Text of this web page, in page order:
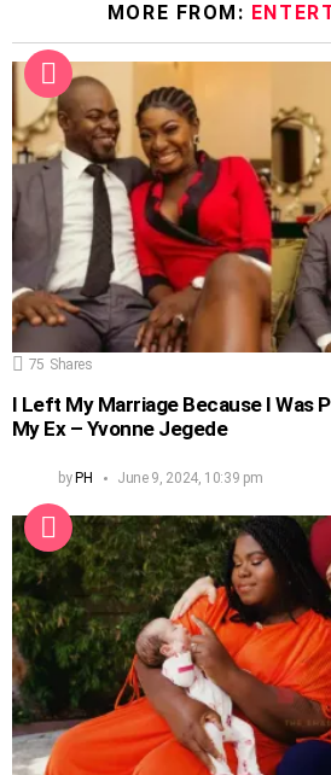
MORE FROM:
75 Shares
I Left My Marriage Because I Was
My Ex – Yvonne Jegede
byPH June 9, 2024, 10:39 pm